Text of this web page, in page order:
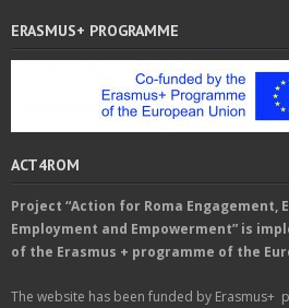
ERASMUS+ PROGRAMME
ACT4ROM
Project “Action for Roma Engagement,
Employment and Empowerment” is
of the Erasmus + programme of the
The website has been funded by Erasmus+